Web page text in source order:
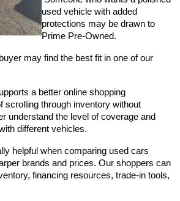
used vehicle with added
protections may be drawn to
Prime Pre-Owned.
scrolling through inventory without
understand the level of coverage and
different vehicles.
brands and prices. Our shoppers can
financing resources, trade-in tools,